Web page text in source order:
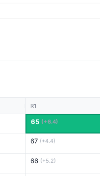
R1
65 (+6.4)
67 (+4.4)
66 (+5.2)